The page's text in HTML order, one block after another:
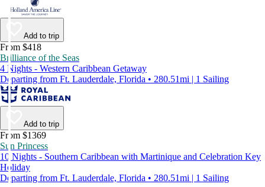
Add to trip
From $418
Brilliance of the Seas
4 Nights - Western Caribbean Getaway
Departing from Ft. Lauderdale, Florida • 280.51mi | 1 Sailing
Add to trip
From $1369
Sun Princess
10 Nights - Southern Caribbean with Martinique and Celebration Key
Holiday
Departing from Ft. Lauderdale, Florida • 280.51mi | 1 Sailing